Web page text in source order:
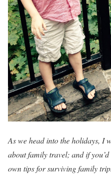
As we head into the holidays, I
about family travel; and if
own tips for surviving family